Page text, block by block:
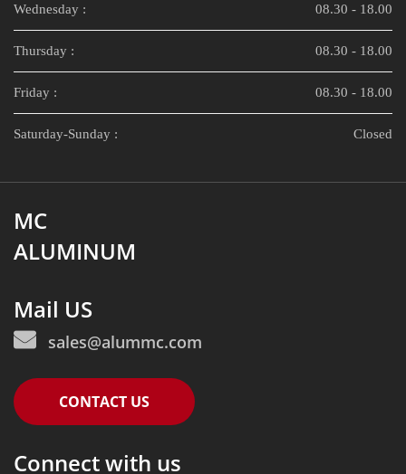
Wednesday : 08.30 - 18.00
Thursday : 08.30 - 18.00
Friday : 08.30 - 18.00
Saturday-Sunday : Closed
MC
ALUMINUM
Mail US
sales@alummc.com
CONTACT US
Connect with us